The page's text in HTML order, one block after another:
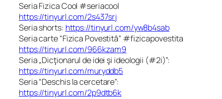
Seria Fizica Cool #seriacool
https://tinyurl.com/2s437srj
Seria shorts: https://tinyurl.com/yw8b4sab
Seria carte “Fizica Povestită” #fizicapovestita
https://tinyurl.com/966kzam9
Seria „Dicţionarul de idei şi ideologii (#2i)”:
https://tinyurl.com/muryddb5
Seria “Deschis la cercetare”:
https://tinyurl.com/2p9dtb6k